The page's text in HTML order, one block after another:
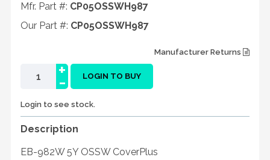
Mfr. Part #: CP05OSSWH987
Our Part #: CP05OSSWH987
Manufacturer Returns
-
+ LOGIN TO BUY
Login to see stock.
Description
EB-982W 5Y OSSW CoverPlus